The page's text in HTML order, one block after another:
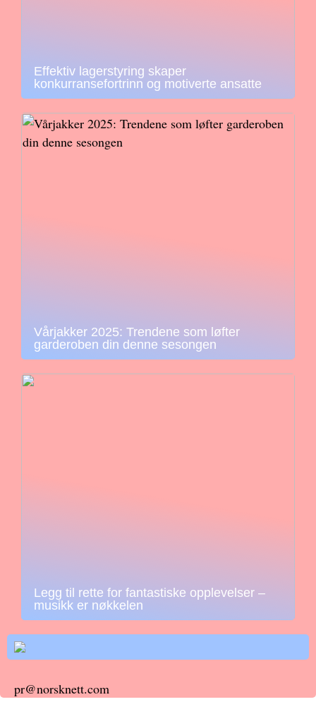
Effektiv lagerstyring skaper
konkurransefortrinn og motiverte ansatte
Vårjakker 2025: Trendene som løfter
garderoben din denne sesongen
Legg til rette for fantastiske opplevelser –
musikk er nøkkelen
pr@norsknett.com